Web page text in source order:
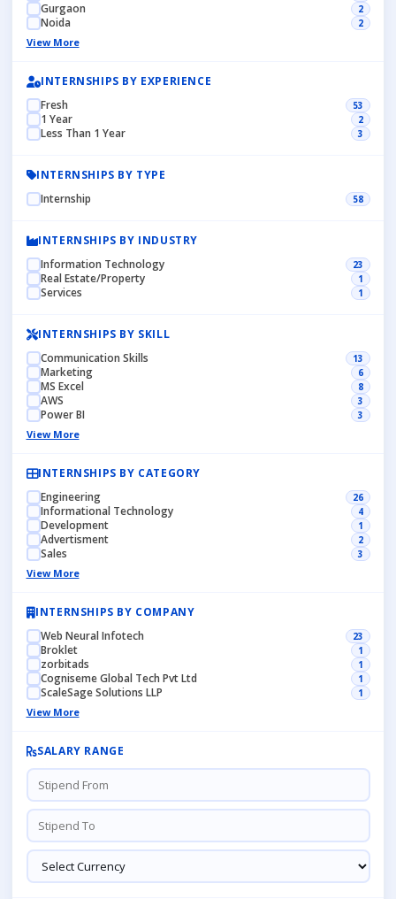
Gurgaon 2
Noida 2
View More
INTERNSHIPS BY EXPERIENCE
Fresh
53
1 Year 2
Less Than 1 Year 3
INTERNSHIPS BY TYPE
Internship
58
INTERNSHIPS BY INDUSTRY
Information Technology
23
Real Estate/Property 1
Services 1
INTERNSHIPS BY SKILL
Communication Skills
13
Marketing 6
MS Excel 8
AWS 3
Power BI 3
View More
INTERNSHIPS BY CATEGORY
Engineering
26
Informational Technology 4
Development 1
Advertisment 2
Sales 3
View More
INTERNSHIPS BY COMPANY
Web Neural Infotech
23
Broklet 1
zorbitads 1
Cogniseme Global Tech Pvt Ltd 1
ScaleSage Solutions LLP 1
View More
SALARY RANGE